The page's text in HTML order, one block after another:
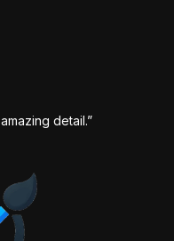
detail.”